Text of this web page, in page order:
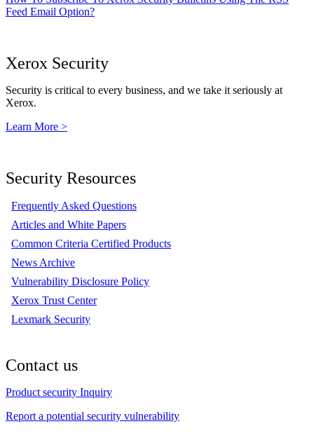
Feed Email Option?
Xerox Security
Security is critical to every business, and we take it seriously at
Xerox.
Learn More >
Security Resources
Frequently Asked Questions
Articles and White Papers
Common Criteria Certified Products
News Archive
Vulnerability Disclosure Policy
Xerox Trust Center
Lexmark Security
Contact us
Product security Inquiry
Report a potential security vulnerability